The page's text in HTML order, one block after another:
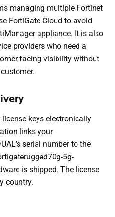
managing multiple Fortinet
FortiGate Cloud to avoid
appliance. It is also
providers who need a
facing visibility without
keys electronically
links your
serial number to the
5g-
is shipped. The license
country.